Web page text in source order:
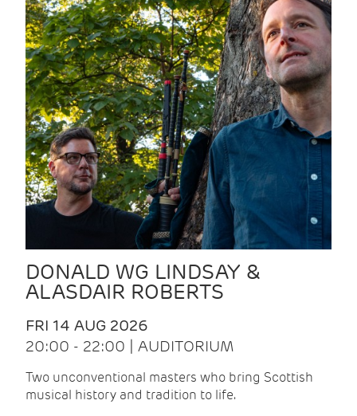
DONALD WG LINDSAY &
ALASDAIR ROBERTS
FRI 14 AUG 2026
20:00 - 22:00 | AUDITORIUM
Two unconventional masters who bring Scottish
musical history and tradition to life.